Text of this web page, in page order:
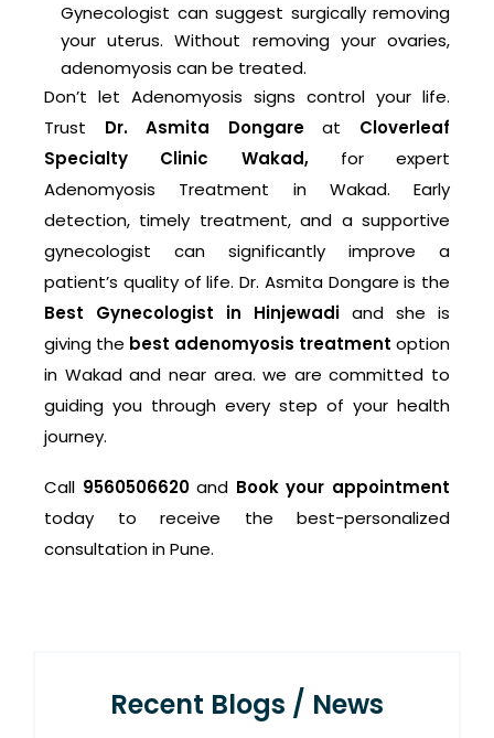
Gynecologist can suggest surgically removing
your uterus. Without removing your ovaries,
adenomyosis can be treated.
Don’t let Adenomyosis signs control your life.
Trust Dr. Asmita Dongareat Cloverleaf
Specialty Clinic Wakad,for expert
Adenomyosis Treatment in Wakad. Early
detection, timely treatment, and a supportive
gynecologist can significantly improve a
patient’s quality of life. Dr. Asmita Dongare is the
Best Gynecologist in Hinjewadi and she is
giving the best adenomyosis treatment option
in Wakad and near area. we are committed to
guiding you through every step of your health
journey.
Call 9560506620 and Book your appointment
today to receive the best-personalized
consultation in Pune.
Recent Blogs / News